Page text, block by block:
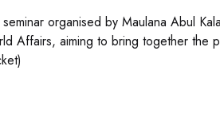
organised by Maulana Abul
Affairs, aiming to bring together the